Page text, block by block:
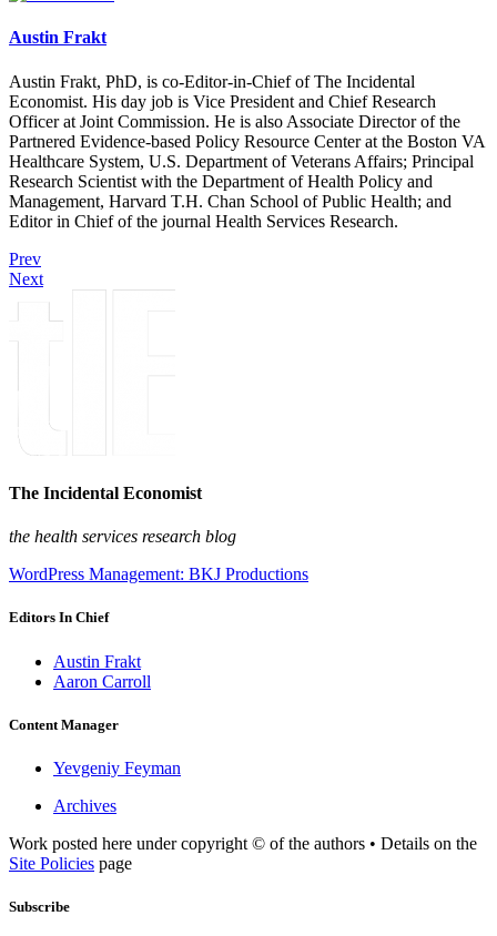
Austin Frakt
Austin Frakt, PhD, is co-Editor-in-Chief of The Incidental
Economist. His day job is Vice President and Chief Research
Officer at Joint Commission. He is also Associate Director of the
Partnered Evidence-based Policy Resource Center at the Boston VA
Healthcare System, U.S. Department of Veterans Affairs; Principal
Research Scientist with the Department of Health Policy and
Management, Harvard T.H. Chan School of Public Health; and
Editor in Chief of the journal Health Services Research.
Prev
Next
The Incidental Economist
the health services research blog
WordPress Management: BKJ Productions
Editors In Chief
Austin Frakt
Aaron Carroll
Content Manager
Yevgeniy Feyman
Archives
Work posted here under copyright © of the authors • Details on the
Site Policies page
Subscribe